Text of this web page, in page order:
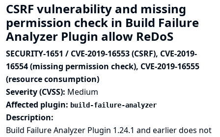
CSRF vulnerability and missing
permission check in Build Failure
Analyzer Plugin allow ReDoS
SECURITY-1651 / CVE-2019-16553 (CSRF), CVE-2019-
16554 (missing permission check), CVE-2019-16555
(resource consumption)
Severity (CVSS): Medium
Affected plugin: build-failure-analyzer
Description:
Build Failure Analyzer Plugin 1.24.1 and earlier does not